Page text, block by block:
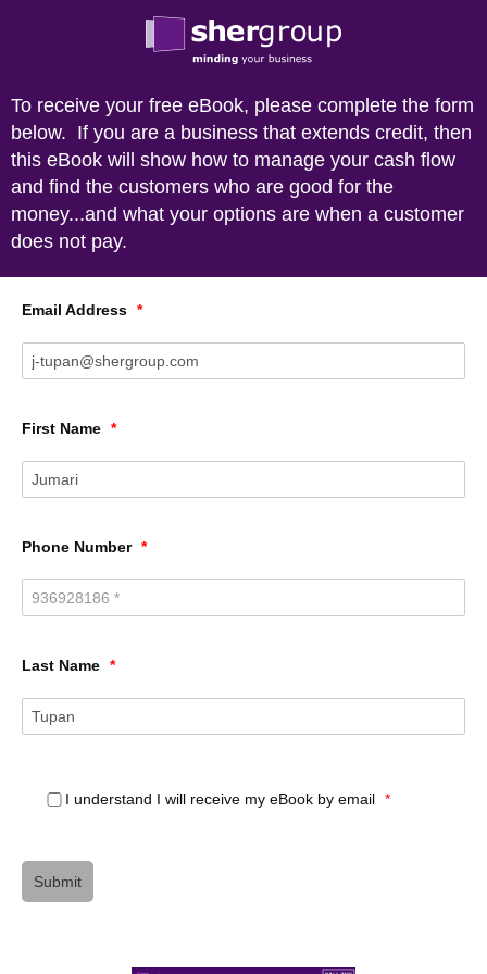
To receive your free eBook, please complete the form
below. If you are a business that extends credit, then
this eBook will show how to manage your cash flow
and find the customers who are good for the
money...and what your options are when a customer
does not pay.
Email Address *
First Name *
Phone Number *
Last Name *
I understand I will receive my eBook by email *
Submit